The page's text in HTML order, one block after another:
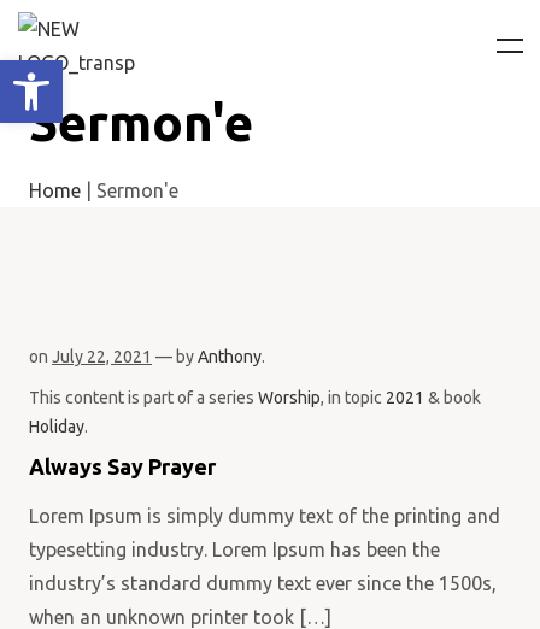
Sermon'e
Home Sermon'e
on July 22, 2021 — byAnthony.
This content is part of a series Worship, in topic 2021 & book
Holiday.
Always Say Prayer
Lorem Ipsum is simply dummy text of the printing and
typesetting industry. Lorem Ipsum has been the
industry’s standard dummy text ever since the 1500s,
when an unknown printer took […]
Ανοίξτε τη γραμμή εργαλείων